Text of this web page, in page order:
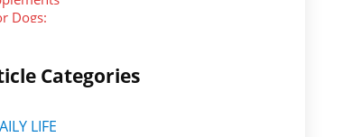
Categories
LIFE